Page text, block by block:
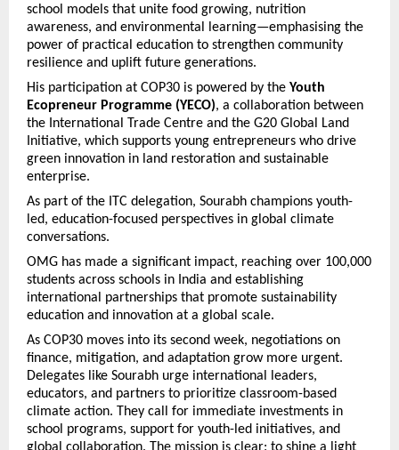
school models that unite food growing, nutrition
awareness, and environmental learning—emphasising the
power of practical education to strengthen community
resilience and uplift future generations.
His participation at COP30 is powered by the Youth
Ecopreneur Programme (YECO), a collaboration between
the International Trade Centre and the G20 Global Land
Initiative, which supports young entrepreneurs who drive
green innovation in land restoration and sustainable
enterprise.
As part of the ITC delegation, Sourabh champions youth-
led, education-focused perspectives in global climate
conversations.
OMG has made a significant impact, reaching over 100,000
students across schools in India and establishing
international partnerships that promote sustainability
education and innovation at a global scale.
As COP30 moves into its second week, negotiations on
finance, mitigation, and adaptation grow more urgent.
Delegates like Sourabh urge international leaders,
educators, and partners to prioritize classroom-based
climate action. They call for immediate investments in
school programs, support for youth-led initiatives, and
global collaboration. The mission is clear: to shine a light